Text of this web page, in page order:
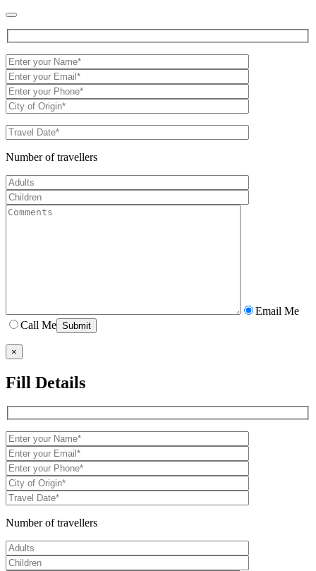
Number of travellers
Email Me
Call Me
×
Fill Details
Number of travellers